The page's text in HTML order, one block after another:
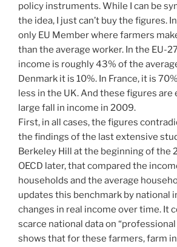
policy instruments. While I can be
the idea, I just can’t buy the figures.
only EU Member where farmers
than the average worker. In the EU-
income is roughly 43% of the
Denmark it is 10%. In France, it is
less in the UK. And these figures are
large fall in income in 2009.
First, in all cases, the figures
the findings of the last extensive
Berkeley Hill at the beginning of the
OECD later, that compared the
households and the average
updates this benchmark by national
changes in real income over time. It
scarce national data on
shows that for these farmers, farm